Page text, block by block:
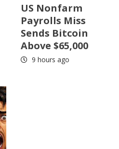
US Nonfarm
Payrolls Miss
Sends Bitcoin
Above $65,000
9 hours ago